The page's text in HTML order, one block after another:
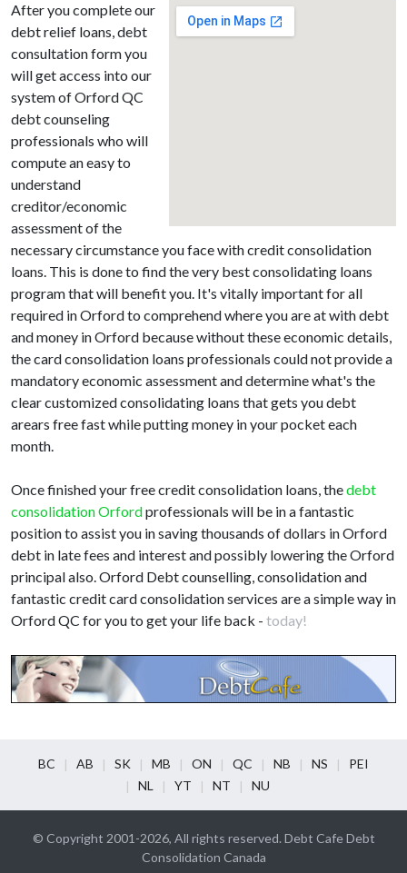
After you complete our
debt relief loans, debt
consultation form you
will get access into our
system of Orford QC
debt counseling
professionals who will
compute an easy to
understand
creditor/economic
assessment of the
necessary circumstance you face with credit consolidation
loans. This is done to find the very best consolidating loans
program that will benefit you. It's vitally important for all
required in Orford to comprehend where you are at with debt
and money in Orford because without these economic details,
the card consolidation loans professionals could not provide a
mandatory economic assessment and determine what's the
clear customized consolidating loans that gets you debt
arears free fast while putting money in your pocket each
month.
Once finished your free credit consolidation loans, thedebt
consolidation Orfordprofessionals will be in a fantastic
position to assist you in saving thousands of dollars in Orford
debt in late fees and interest and possibly lowering the Orford
principal also. Orford Debt counselling, consolidation and
fantastic credit card consolidation services are a simple way in
Orford QC for you to get your life back - today!
BC AB SK MB ON QC NB NS
PEI
NL
YT NT NU
© Copyright 2001-2026, All rights reserved. Debt Cafe Debt
Consolidation Canada